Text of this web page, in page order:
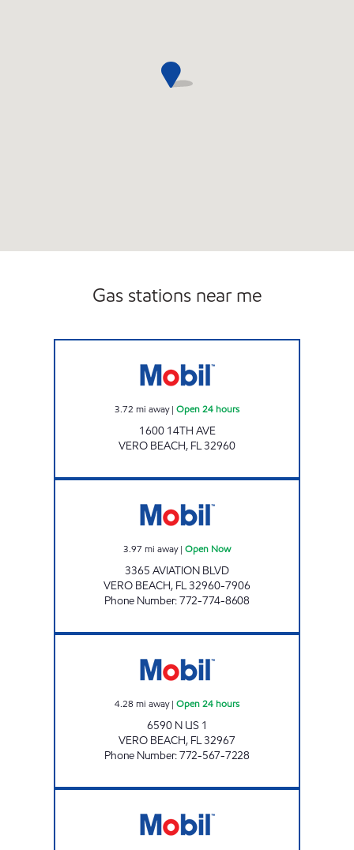
Gas stations near me
3.72 mi away| Open 24 hours
1600 14TH AVE
VERO BEACH, FL32960
3.97 mi away| Open Now
3365 AVIATION BLVD
VERO BEACH, FL32960-7906
Phone Number:772-774-8608
4.28 mi away| Open 24 hours
6590 N US 1
VERO BEACH, FL32967
Phone Number:772-567-7228